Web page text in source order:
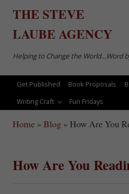
THE STEVE
LAUBEAGENCY
Helping to Change the World…Word
Get Published Book Proposals
Writing Craft
Fun Fridays
Home » Blog » How Are You
How Are You